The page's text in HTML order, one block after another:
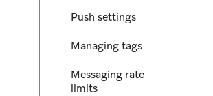
Push settings
Managing tags
Messaging rate
limits